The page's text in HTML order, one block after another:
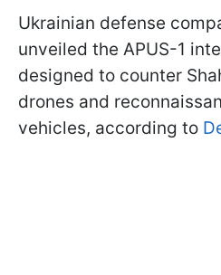
Ukrainian defense
unveiled the APUS-1
designed to counter
drones and
vehicles, according to